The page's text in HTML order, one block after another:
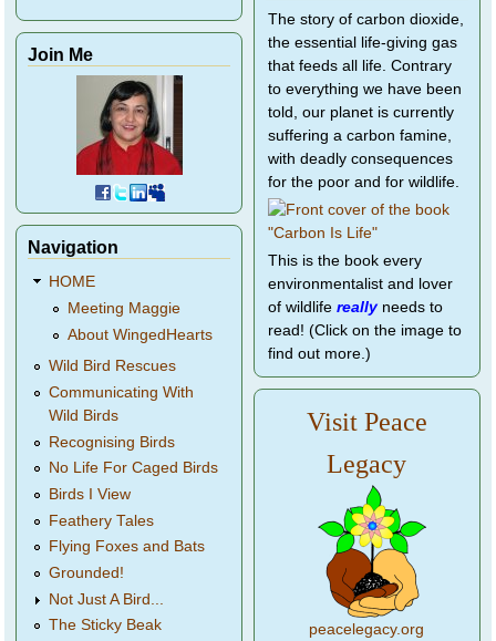
Join Me
Navigation
HOME
Meeting Maggie
About WingedHearts
Wild Bird Rescues
Communicating With
Wild Birds
Recognising Birds
No Life For Caged Birds
Birds I View
Feathery Tales
Flying Foxes and Bats
Grounded!
Not Just A Bird...
The Sticky Beak
The story of carbon dioxide,
the essential life-giving gas
that feeds all life. Contrary
to everything we have been
told, our planet is currently
suffering a carbon famine,
with deadly consequences
for the poor and for wildlife.
This is the book every
environmentalist and lover
of wildlife reallyneeds to
read! (Click on the image to
find out more.)
Visit Peace
Legacy
peacelegacy.org